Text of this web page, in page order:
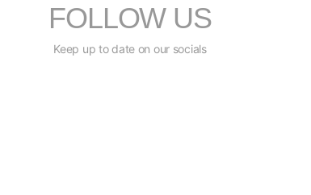
FOLLOW US
Keep up to date on our socials